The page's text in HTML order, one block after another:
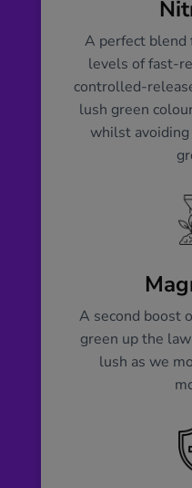
A perfect
levels of fast-
controlled-
lush green
whilst
A second boost
green up the
lush as we